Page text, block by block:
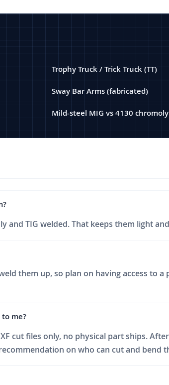
Trophy Truck / Trick Truck (TT)
Sway Bar Arms (fabricated)
Mild-steel MIG vs 4130 chromoly
and TIG welded. That keeps them light
them up, so plan on having access to
me?
cut files only, no physical part ships.
on who can cut and bend